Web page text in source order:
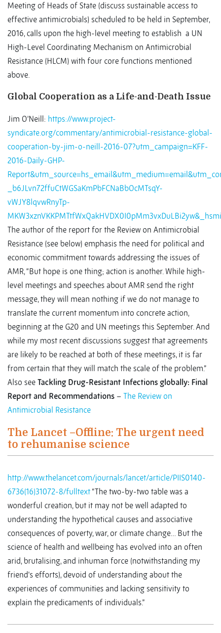
Meeting of Heads of State (discuss sustainable access to
effective antimicrobials) scheduled to be held in September,
2016, calls upon the high-level meeting to establish a UN
High-Level Coordinating Mechanism on Antimicrobial
Resistance (HLCM) with four core functions mentioned
above.
Global Cooperation as a Life-and-Death Issue
Jim O’Neill: https://www.project-
syndicate.org/commentary/antimicrobial-resistance-global-
cooperation-by-jim-o-neill-2016-07?utm_campaign=KFF-
2016-Daily-GHP-
_b6JLvn72ffuCtWGSaKmPbFCNaBbOcMTsqY-
vWJY8lqvwRnyTp-
The author of the report for the Review on Antimicrobial
Resistance (see below) emphasis the need for political and
economic commitment towards addressing the issues of
AMR, “But hope is one thing; action is another. While high-
level meetings and speeches about AMR send the right
message, they will mean nothing if we do not manage to
translate the current momentum into concrete action,
beginning at the G20 and UN meetings this September. And
while my most recent discussions suggest that agreements
are likely to be reached at both of these meetings, it is far
from certain that they will match the scale of the problem.”
Also see Tackling Drug-Resistant Infections globally: Final
Report and Recommendations – The Review on
Antimicrobial Resistance
The Lancet –Offline: The urgent need
to rehumanise science
http://www.thelancet.com/journals/lancet/article/PIIS0140-
6736(16)31072-8/fulltext “The two-by-two table was a
wonderful creation, but it may not be well adapted to
understanding the hypothetical causes and associative
consequences of poverty, war, or climate change… But the
science of health and wellbeing has evolved into an often
arid, brutalising, and inhuman force (notwithstanding my
friend's efforts), devoid of understanding about the
experiences of communities and lacking sensitivity to
explain the predicaments of individuals.”